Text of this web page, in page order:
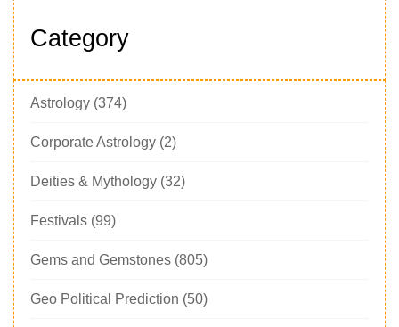
Category
Astrology (374)
Corporate Astrology (2)
Deities & Mythology (32)
Festivals (99)
Gems and Gemstones (805)
Geo Political Prediction (50)